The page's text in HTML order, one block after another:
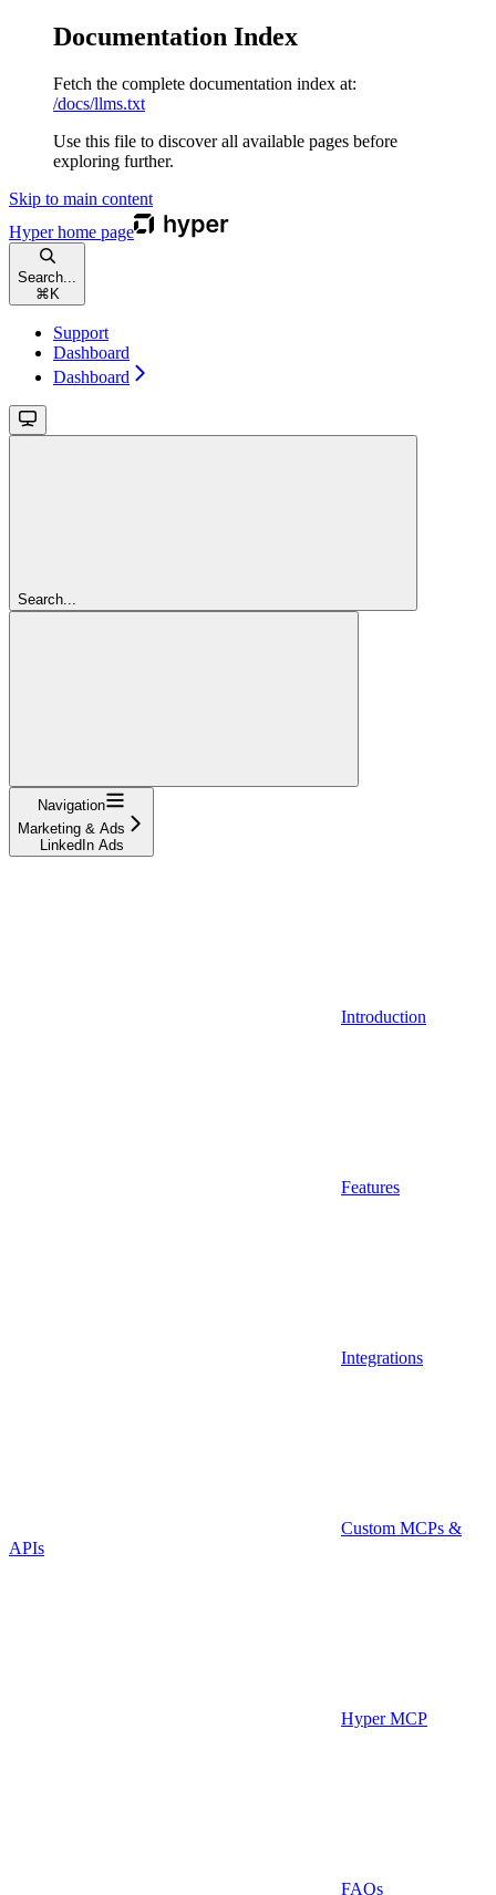
Documentation Index
Fetch the complete documentation index at:
/docs/llms.txt
Use this file to discover all available pages before
exploring further.
Skip to main content
Hyperhome page
Search...
⌘ K
Support
Dashboard
Dashboard
Search...
Navigation
Marketing & Ads
LinkedIn Ads
Introduction
Features
Integrations
Custom MCPs &
APIs
Hyper MCP
FAQs